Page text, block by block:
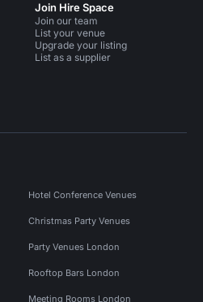
Join Hire Space
Join our team
List your venue
Upgrade your listing
List as a supplier
Hotel Conference Venues
Christmas Party Venues
Party Venues London
Rooftop Bars London
Meeting Rooms London